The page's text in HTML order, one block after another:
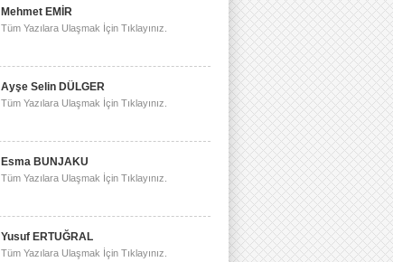
Mehmet EMİR
Tüm Yazılara Ulaşmak İçin Tıklayınız.
Ayşe Selin DÜLGER
Tüm Yazılara Ulaşmak İçin Tıklayınız.
Esma BUNJAKU
Tüm Yazılara Ulaşmak İçin Tıklayınız.
Yusuf ERTUĞRAL
Tüm Yazılara Ulaşmak İçin Tıklayınız.